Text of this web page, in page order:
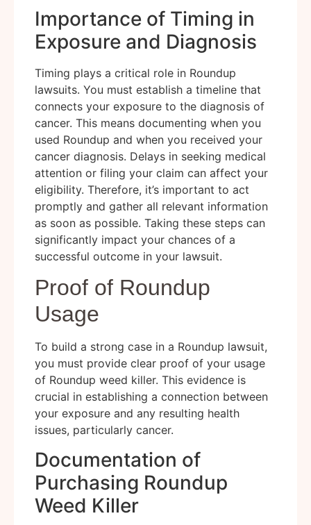
Importance of Timing in
Exposure and Diagnosis
Timing plays a critical role in Roundup
lawsuits. You must establish a timeline that
connects your exposure to the diagnosis of
cancer. This means documenting when you
used Roundup and when you received your
cancer diagnosis. Delays in seeking medical
attention or filing your claim can affect your
eligibility. Therefore, it’s important to act
promptly and gather all relevant information
as soon as possible. Taking these steps can
significantly impact your chances of a
successful outcome in your lawsuit.
Proof of Roundup
Usage
To build a strong case in a Roundup lawsuit,
you must provide clear proof of your usage
of Roundup weed killer. This evidence is
crucial in establishing a connection between
your exposure and any resulting health
issues, particularly cancer.
Documentation of
Purchasing Roundup
Weed Killer